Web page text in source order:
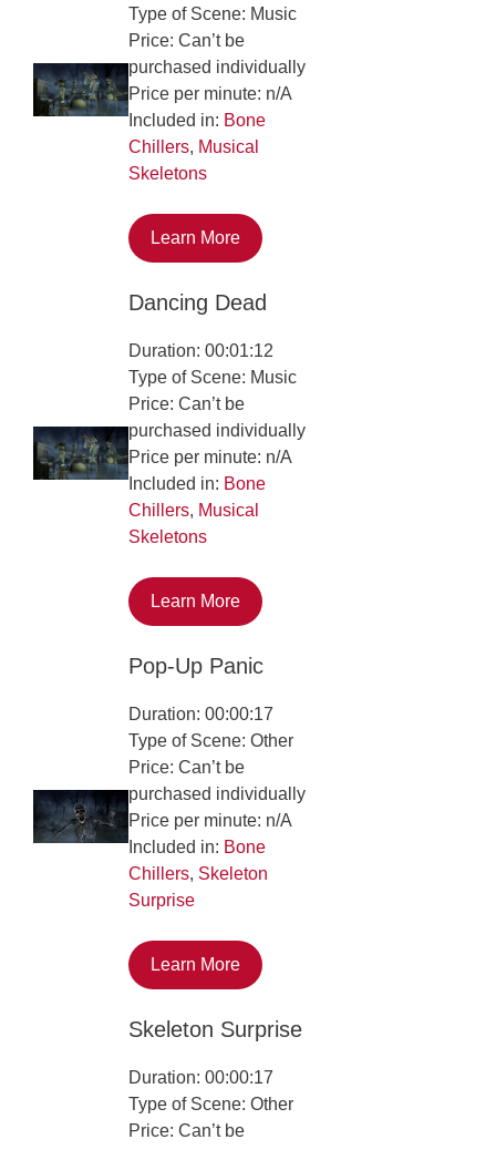
Type of Scene: Music
Price: Can’t be
purchased individually
Price per minute: n/A
Included in: Bone
Chillers, Musical
Skeletons
Learn More
Dancing Dead
Duration: 00:01:12
Type of Scene: Music
Price: Can’t be
purchased individually
Price per minute: n/A
Included in: Bone
Chillers, Musical
Skeletons
Learn More
Pop-Up Panic
Duration: 00:00:17
Type of Scene: Other
Price: Can’t be
purchased individually
Price per minute: n/A
Included in: Bone
Chillers, Skeleton
Surprise
Learn More
Skeleton Surprise
Duration: 00:00:17
Type of Scene: Other
Price: Can’t be